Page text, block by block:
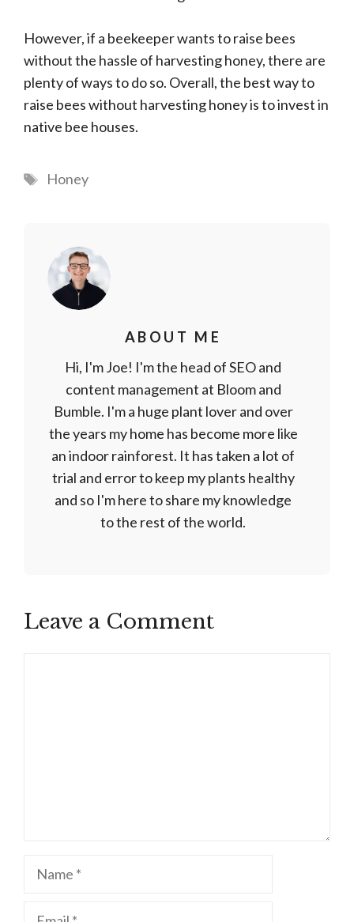
However, if a beekeeper wants to raise bees
without the hassle of harvesting honey, there are
plenty of ways to do so. Overall, the best way to
raise bees without harvesting honey is to invest in
native bee houses.
Tags
Honey
ABOUT ME
Hi, I'm Joe! I'm the head of SEO and
content management at Bloom and
Bumble. I'm a huge plant lover and over
the years my home has become more like
an indoor rainforest. It has taken a lot of
trial and error to keep my plants healthy
and so I'm here to share my knowledge
to the rest of the world.
Leave a Comment
Name
Email